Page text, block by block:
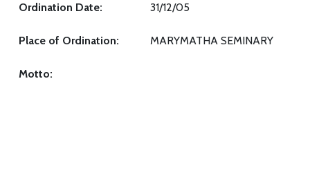
Ordination Date: 31/12/05
Place of Ordination: MARYMATHA SEMINARY
Motto: